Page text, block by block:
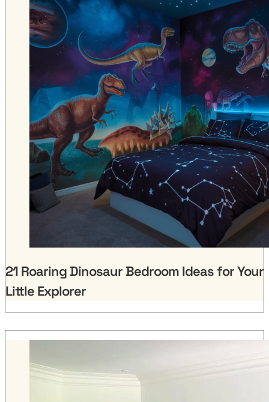
21 Roaring Dinosaur Bedroom Ideas for Your
Little Explorer